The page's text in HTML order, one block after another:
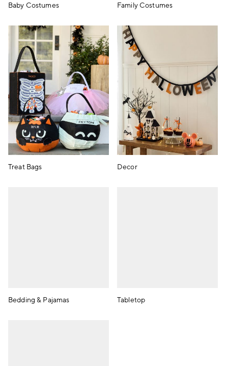
Baby Costumes Family Costumes
Treat Bags Decor
Bedding & Pajamas Tabletop